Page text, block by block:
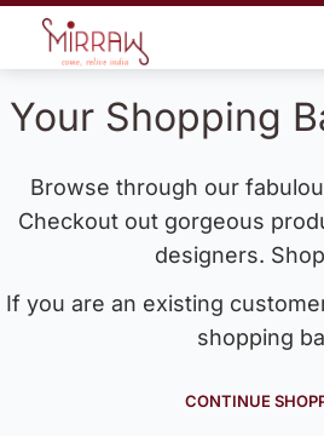
Your Shopping
Browse through our
Checkout out gorgeous
designers.
If you are an existing
shopping
CONTINUE